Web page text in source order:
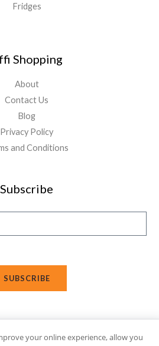
Fridges
Shopping
About
Contact Us
Blog
Privacy Policy
and Conditions
Subscribe
SUBSCRIBE
Powered by Fusion Gleam IT
your online experience, allow you